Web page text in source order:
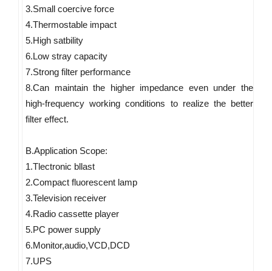
3.Small coercive force
4.Thermostable impact
5.High satbility
6.Low stray capacity
7.Strong filter performance
8.Can maintain the higher impedance even under the
high-frequency working conditions to realize the better
filter effect.
B.Application Scope:
1.Tlectronic bllast
2.Compact fluorescent lamp
3.Television receiver
4.Radio cassette player
5.PC power supply
6.Monitor,audio,VCD,DCD
7.UPS